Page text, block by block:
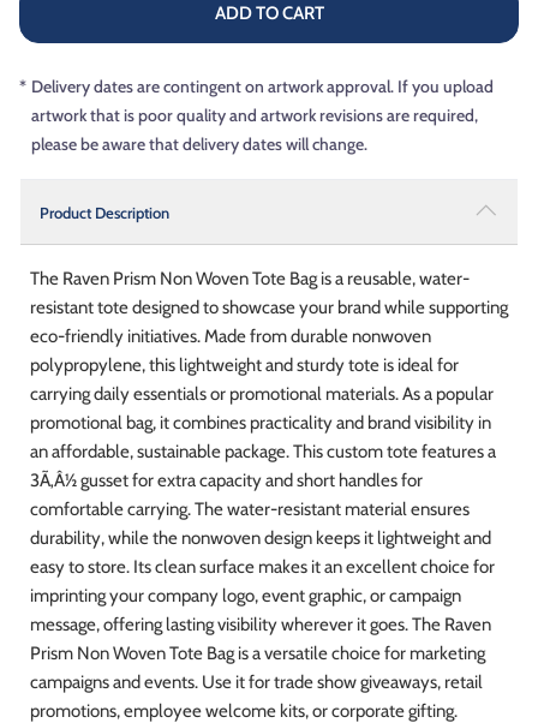
ADD TO CART
* Delivery dates are contingent on artwork approval. If you upload
artwork that is poor quality and artwork revisions are required,
please be aware that delivery dates will change.
Product Description
The Raven Prism Non Woven Tote Bag is a reusable, water-
resistant tote designed to showcase your brand while supporting
eco-friendly initiatives. Made from durable nonwoven
polypropylene, this lightweight and sturdy tote is ideal for
carrying daily essentials or promotional materials. As a popular
promotional bag, it combines practicality and brand visibility in
an affordable, sustainable package. This custom tote features a
3Ã‚Â½ gusset for extra capacity and short handles for
comfortable carrying. The water-resistant material ensures
durability, while the nonwoven design keeps it lightweight and
easy to store. Its clean surface makes it an excellent choice for
imprinting your company logo, event graphic, or campaign
message, offering lasting visibility wherever it goes. The Raven
Prism Non Woven Tote Bag is a versatile choice for marketing
campaigns and events. Use it for trade show giveaways, retail
promotions, employee welcome kits, or corporate gifting.